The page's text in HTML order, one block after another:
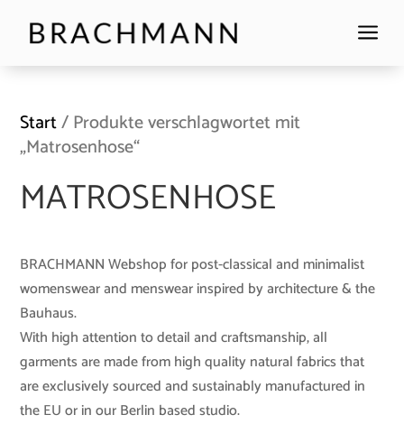
a
Start/ Produkte verschlagwortet mit
„Matrosenhose“
MATROSENHOSE
BRACHMANN Webshop for post-classical and minimalist
womenswear and menswear inspired by architecture & the
Bauhaus.
With high attention to detail and craftsmanship, all
garments are made from high quality natural fabrics that
are exclusively sourced and sustainably manufactured in
the EU or in our Berlin based studio.